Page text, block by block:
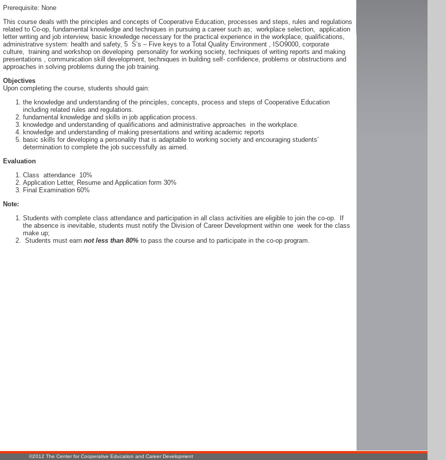
Prerequisite: None
This course deals with the principles and concepts of Cooperative Education, processes and steps, rules and regulations
related to Co-op, fundamental knowledge and techniques in pursuing a career such as; workplace selection, application
letter writing and job interview, basic knowledge necessary for the practical experience in the workplace, qualifications,
administrative system: health and safety, 5 S’s – Five keys to a Total Quality Environment , ISO9000, corporate
culture, training and workshop on developing personality for working society, techniques of writing reports and making
presentations , communication skill development, techniques in building self- confidence, problems or obstructions and
approaches in solving problems during the job training.
Objectives
Upon completing the course, students should gain:
the knowledge and understanding of the principles, concepts, process and steps of Cooperative Education
including related rules and regulations.
fundamental knowledge and skills in job application process.
knowledge and understanding of qualifications and administrative approaches in the workplace.
knowledge and understanding of making presentations and writing academic reports
basic skills for developing a personality that is adaptable to working society and encouraging students’
determination to complete the job successfully as aimed.
Evaluation
Class attendance 10%
Application Letter, Resume and Application form 30%
Final Examination 60%
Note:
Students with complete class attendance and participation in all class activities are eligible to join the co-op. If
the absence is inevitable, students must notify the Division of Career Development within one week for the class
make up;
Students must earn not less than 80% to pass the course and to participate in the co-op program.
©2012 The Center for Cooperative Education and Career Development